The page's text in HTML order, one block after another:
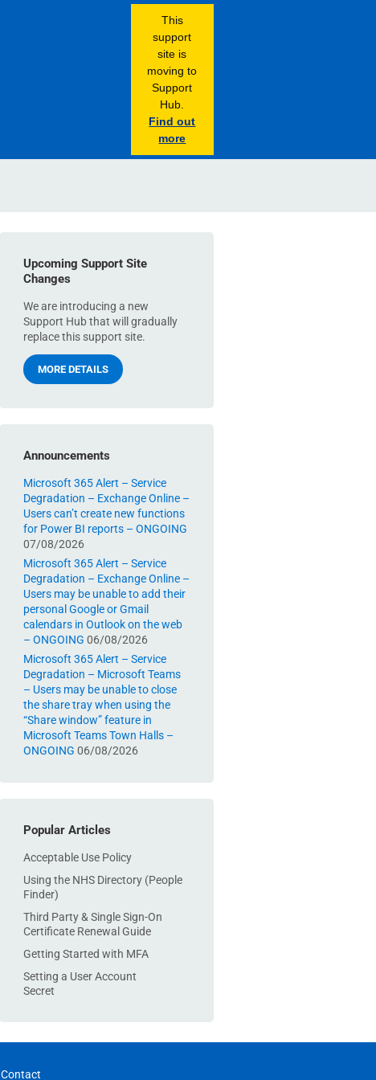
This
support
site is
moving to
Support
Hub.
Find out
more
Upcoming Support Site
Changes
We are introducing a new
Support Hub that will gradually
replace this support site.
MORE DETAILS
Announcements
Microsoft 365 Alert – Service
Degradation – Exchange Online –
Users can’t create new functions
for Power BI reports – ONGOING
07/08/2026
Microsoft 365 Alert – Service
Degradation – Exchange Online –
Users may be unable to add their
personal Google or Gmail
calendars in Outlook on the web
– ONGOING 06/08/2026
Microsoft 365 Alert – Service
Degradation – Microsoft Teams
– Users may be unable to close
the share tray when using the
“Share window” feature in
Microsoft Teams Town Halls –
ONGOING 06/08/2026
Popular Articles
Acceptable Use Policy
Using the NHS Directory (People
Finder)
Third Party & Single Sign-On
Certificate Renewal Guide
Getting Started with MFA
Setting a User Account
Secret
Contact